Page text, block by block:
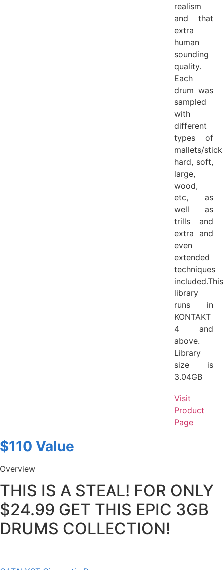
realism
and that
extra
human
sounding
quality.
Each
drum was
sampled
with
different
types of
mallets/
hard, soft,
large,
wood,
etc, as
well as
trills and
extra and
even
extended
techniques
included.This
library
runs in
KONTAKT
4 and
above.
Library
size is
3.04GB
Visit
Product
Page
$110 Value
Overview
THIS IS A STEAL! FOR ONLY
$24.99 GET THIS EPIC 3GB
DRUMS COLLECTION!